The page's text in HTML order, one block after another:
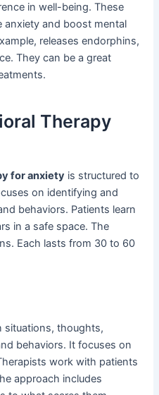
in well-being. These
anxiety and boost mental
releases endorphins,
They can be a great
Therapy
for anxiety is structured to
on identifying and
behaviors. Patients learn
in a safe space. The
Each lasts from 30 to 60
situations, thoughts,
behaviors. It focuses on
work with patients
approach includes